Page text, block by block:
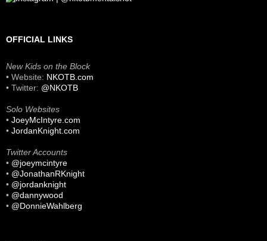
OFFICIAL LINKS
New Kids on the Block
• Website: NKOTB.com
• Twitter: @NKOTB
Solo Websites
• JoeyMcIntyre.com
• JordanKnight.com
Twitter Accounts
• @joeymcintyre
• @JonathanRKnight
• @jordanknight
• @dannywood
• @DonnieWahlberg